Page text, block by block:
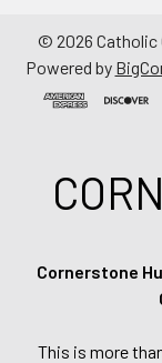
© 2026 Catholic
Powered by
Cornerstone
This is more